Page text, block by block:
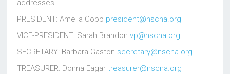
addresses.
PRESIDENT: Amelia Cobb president@nscna.org
VICE-PRESIDENT: Sarah Brandonvp@nscna.org
SECRETARY: Barbara Gaston secretary@nscna.org
TREASURER: Donna Eagartreasurer@nscna.org